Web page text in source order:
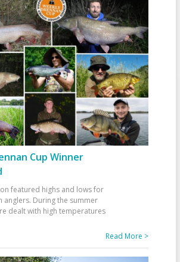
Cup Winner
featured highs and lows for
anglers. During the summer
dealt with high temperatures
Read More >